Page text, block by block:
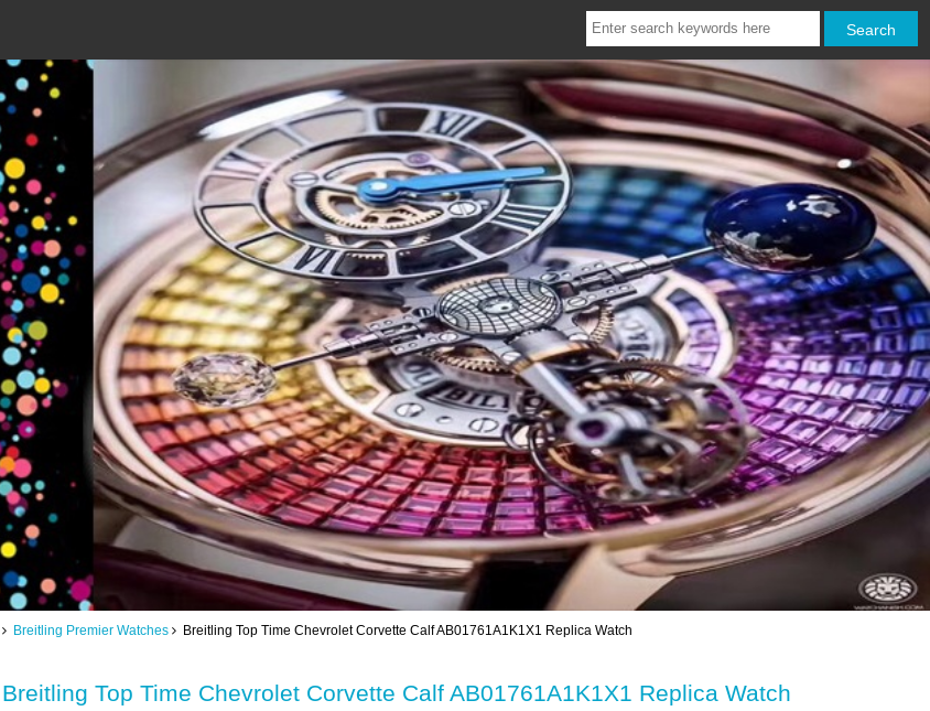
Breitling Premier Watches Breitling Top Time Chevrolet Corvette Calf AB01761A1K1X1 Replica Watch
Breitling Top Time Chevrolet Corvette Calf AB01761A1K1X1 Replica Watch